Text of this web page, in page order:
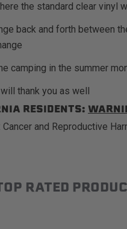
the standard clear vinyl
back and forth between
camping in the summer
thank you as well
RESIDENTS:
Cancer and Reproductive
RATED